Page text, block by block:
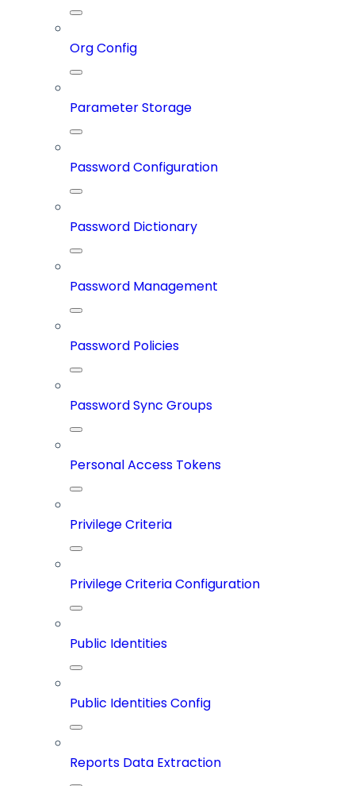
Org Config
Parameter Storage
Password Configuration
Password Dictionary
Password Management
Password Policies
Password Sync Groups
Personal Access Tokens
Privilege Criteria
Privilege Criteria Configuration
Public Identities
Public Identities Config
Reports Data Extraction